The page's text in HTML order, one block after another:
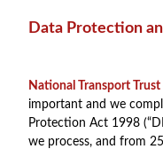
SEARCH HERITAGE SITES
AWARD WINNERS
PERSONAL RECOGNITION
LOANS
HOW TO JOIN
MEMBERS BENEFITS
APPLY NOW
Data Protection
National Transport Trust
important and we
Protection Act 1998
we process, and from